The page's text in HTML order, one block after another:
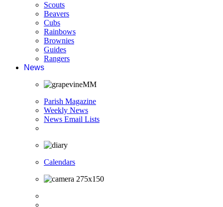
Scouts
Beavers
Cubs
Rainbows
Brownies
Guides
Rangers
News
Parish Magazine
Weekly News
News Email Lists
Calendars